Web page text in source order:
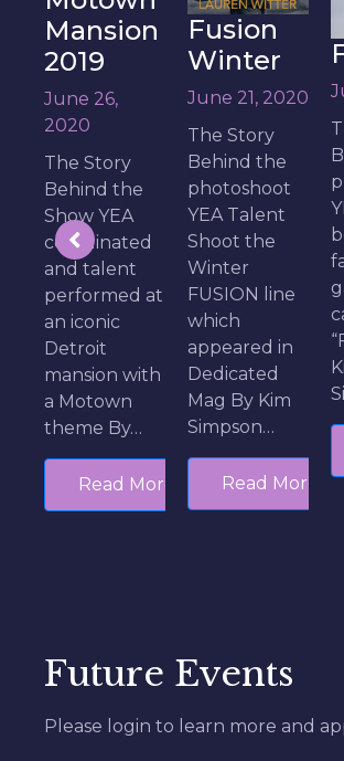
Fusion
Winter
June 21, 2020
The Story
Behind the
photoshoot
YEA Talent
Shoot the
Winter
FUSION line
which
appeared in
Dedicated
Mag By Kim
Simpson…
Read More
Fusion
June 21, 2020
The Story
Behind the
photoshoot
YEA Talent
become the
face of a new
garment line
called
“Fusion” By
Kim
Simpson…
Future Events
Please login to learn more and